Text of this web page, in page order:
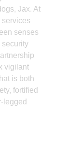
Jax. At
services
senses
security
vigilant
is both
fortified
legged